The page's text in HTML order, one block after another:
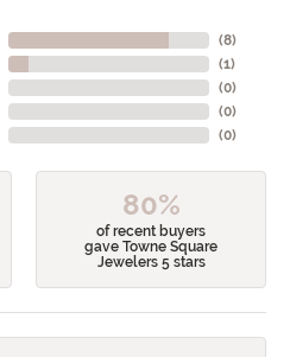
(8)
(1)
(0)
(0)
(0)
80%
of recent buyers
gave Towne Square
Jewelers 5 stars